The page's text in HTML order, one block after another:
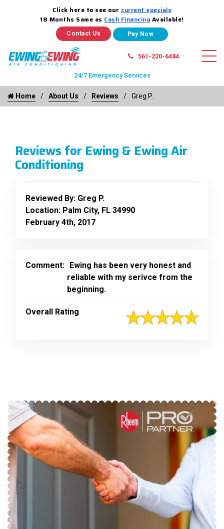
Click here to see our current specials
18 Months Same as Cash Financing Available!
Contact Us
561-220-6484
24/7 Emergency Services
Home About Us Reviews Greg P.
Reviews for Ewing & Ewing Air
Conditioning
Reviewed By: Greg P.
Location: Palm City, FL 34990
February 4th, 2017
Comment: Ewing has been very honest and
reliable with my serivce from the
beginning.
Overall Rating